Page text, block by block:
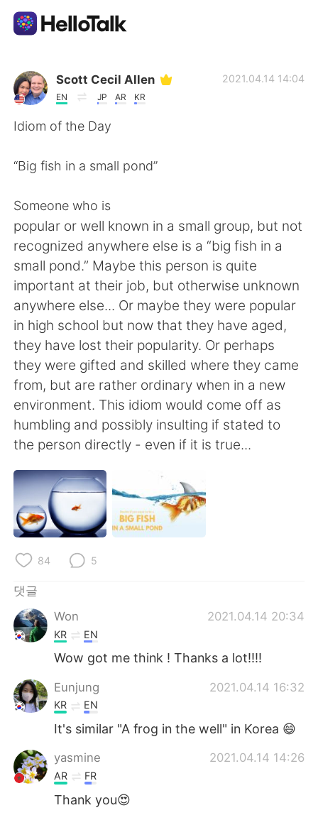
언어 교환 앱
AI Grammar Checker
繁體中文 Español
العربية Français
Deutsch 日本語
ไทย
Indonesia Italiano
Türkçe Tiếng Việt
Scott Cecil Allen
EN JP AR KR
2021.04.14 14:04
Idiom of the Day
“Big fish in a small pond”
Someone who is
popular or well known in a small group, but not
recognized anywhere else is a “big fish in a
small pond.” Maybe this person is quite
important at their job, but otherwise unknown
anywhere else... Or maybe they were popular
in high school but now that they have aged,
they have lost their popularity. Or perhaps
they were gifted and skilled where they came
from, but are rather ordinary when in a new
environment. This idiom would come off as
humbling and possibly insulting if stated to
the person directly - even if it is true...
84 5
댓글
Won
2021.04.14 20:34
KR EN
Wow got me think ! Thanks a lot!!!!
Eunjung 2021.04.14 16:32
KR EN
It's similar "A frog in the well" in Korea 😄
yasmine 2021.04.14 14:26
AR FR
Thank you😍